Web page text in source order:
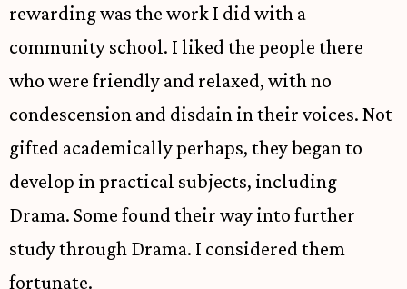
rewarding was the work I did with a
community school. I liked the people there
who were friendly and relaxed, with no
condescension and disdain in their voices. Not
gifted academically perhaps, they began to
develop in practical subjects, including
Drama. Some found their way into further
study through Drama. I considered them
fortunate.